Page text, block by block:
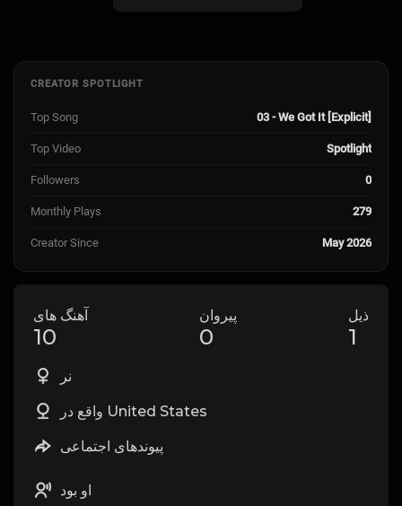
CREATOR SPOTLIGHT
Top Song 03 - We Got It [Explicit]
Top Video Spotlight
Followers 0
Monthly Plays 279
Creator Since May 2026
آهنگ های
10
پیروان
0
ذیل
1
نر
واقع در United States
پیوندهای اجتماعی
او بود